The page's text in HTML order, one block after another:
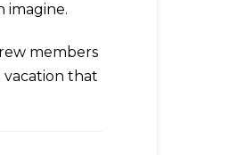
imagine.
members
vacation that